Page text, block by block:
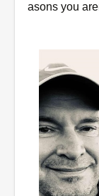
asons you